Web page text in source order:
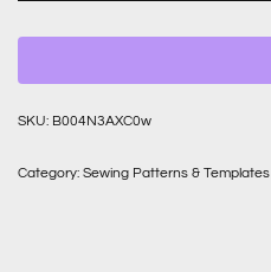
SKU: B004N3AXC0w
Category: Sewing Patterns & Templates